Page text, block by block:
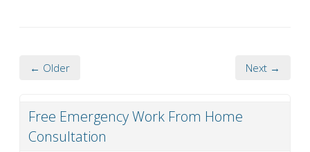
← Older Next →
Free Emergency Work From Home
Consultation